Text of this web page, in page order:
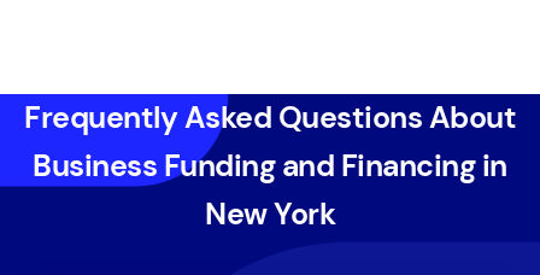
Frequently Asked Questions About
Business Funding and Financing in
New York